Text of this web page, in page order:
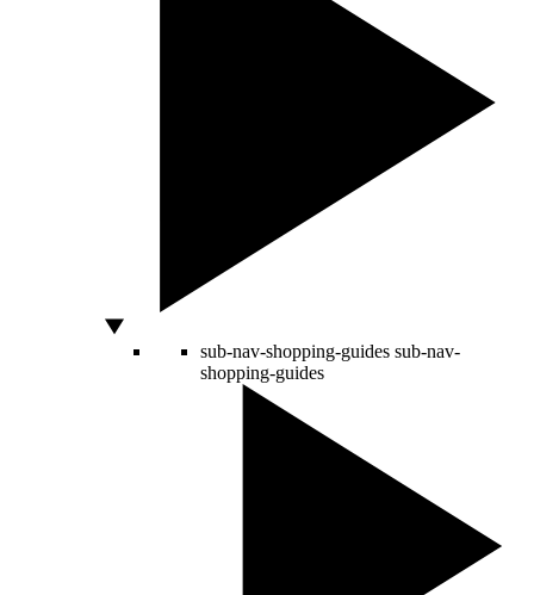
sub-nav-shopping-guides sub-nav-
shopping-guides